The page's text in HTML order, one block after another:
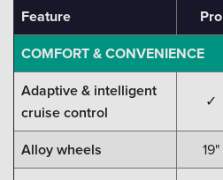
Feature Pro
COMFORT & CONVENIENCE
Adaptive & intelligent
cruise control
✓
Alloy wheels 19"